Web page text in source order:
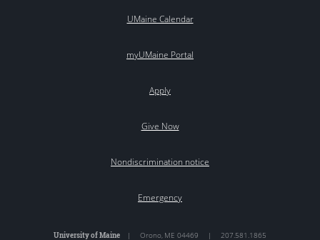
UMaine Calendar
myUMaine Portal
Apply
Give Now
Nondiscrimination notice
Emergency
University of Maine | Orono, ME 04469 | 207.581.1865